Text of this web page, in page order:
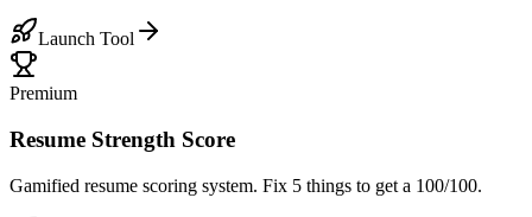
Launch Tool
Premium
Resume Strength Score
Gamified resume scoring system. Fix 5 things to get a 100/100.